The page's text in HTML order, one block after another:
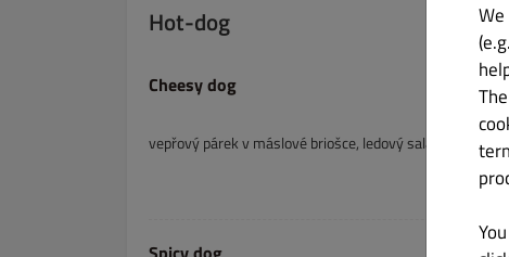
Hot-dog
Cheesy dog
vepřový párek v máslové briošce, ledový salát, slanina,